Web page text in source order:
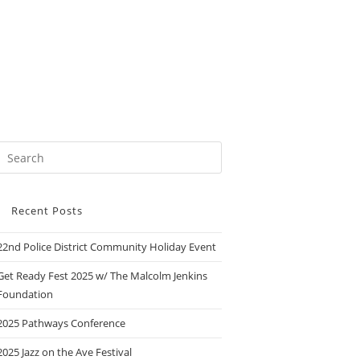
Recent Posts
Police District Community Holiday Event
Ready Fest 2025 w/ The Malcolm Jenkins
Pathways Conference
Jazz on the Ave Festival